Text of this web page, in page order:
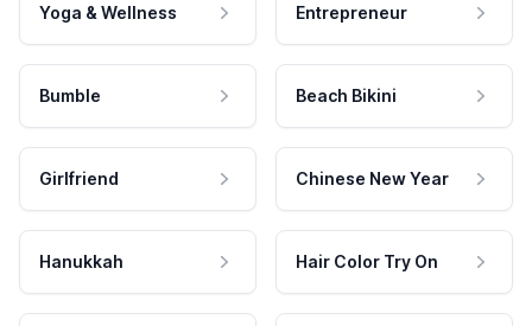
Yoga & Wellness Entrepreneur
Bumble Beach Bikini
Girlfriend Chinese New Year
Hanukkah Hair Color Try On